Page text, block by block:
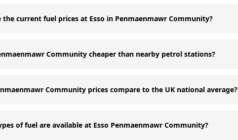
the current fuel prices at Esso in Penmaenmawr Community?
Community cheaper than nearby petrol stations?
Community prices compare to the UK national average?
of fuel are available at Esso Penmaenmawr Community?